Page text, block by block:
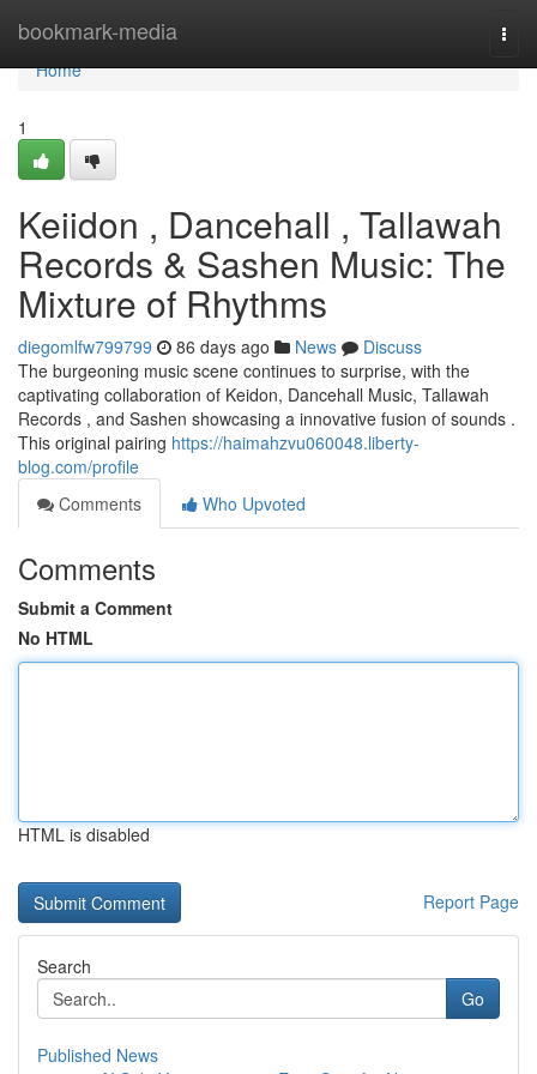
bookmark-media
Home
Home
1
Keiidon , Dancehall , Tallawah
Records & Sashen Music: The
Mixture of Rhythms
diegomlfw799799 86 days ago News
Discuss
The burgeoning music scene continues to surprise, with the
captivating collaboration of Keidon, Dancehall Music, Tallawah
Records , and Sashen showcasing a innovative fusion of sounds .
This original pairing https://haimahzvu060048.liberty-
blog.com/profile
Comments
Who Upvoted
Comments
Submit a Comment
No HTML
HTML is disabled
Report Page
Search
Go
Published News